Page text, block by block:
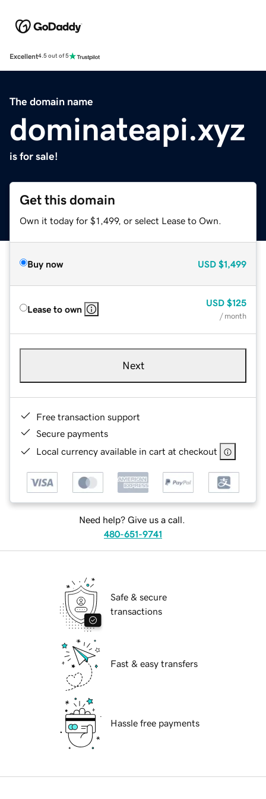
Excellent4.5 out of 5
The domain name
dominateapi.xyz
is for sale!
Get this domain
Own it today for $1,499, or select Lease to Own.
Buy now USD $1,499
Lease to own
USD $125
/ month
Next
Free transaction support
Secure payments
Local currency available in cart at checkout
Need help? Give us a call.
480-651-9741
Safe & secure
transactions
Fast & easy transfers
Hassle free payments